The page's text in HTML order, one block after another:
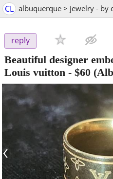
CL albuquerque > jewelry - by
reply
Beautiful designer
Louis vuitton - $60
‹